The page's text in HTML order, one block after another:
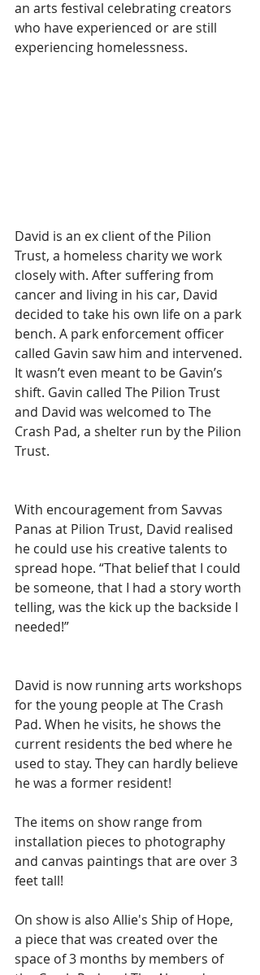
an arts festival celebrating creators
who have experienced or are still
experiencing homelessness.
David is an ex client of the Pilion
Trust, a homeless charity we work
closely with. After suffering from
cancer and living in his car, David
decided to take his own life on a park
bench. A park enforcement officer
called Gavin saw him and intervened.
It wasn’t even meant to be Gavin’s
shift. Gavin called The Pilion Trust
and David was welcomed to The
Crash Pad, a shelter run by the Pilion
Trust.
With encouragement from Savvas
Panas at Pilion Trust, David realised
he could use his creative talents to
spread hope. “That belief that I could
be someone, that I had a story worth
telling, was the kick up the backside I
needed!”
David is now running arts workshops
for the young people at The Crash
Pad. When he visits, he shows the
current residents the bed where he
used to stay. They can hardly believe
he was a former resident!
The items on show range from
installation pieces to photography
and canvas paintings that are over 3
feet tall!
On show is also Allie's Ship of Hope,
a piece that was created over the
space of 3 months by members of